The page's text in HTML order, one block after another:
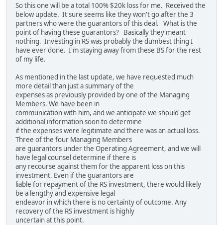
So this one will be a total 100% $20k loss for me. Received the
below update. It sure seems like they won't go after the 3
partners who were the guarantors of this deal. What is the
point of having these guarantors? Basically they meant
nothing. Investing in RS was probably the dumbest thing I
have ever done. I'm staying away from these BS for the rest
of my life.
As mentioned in the last update, we have requested much
more detail than just a summary of the
expenses as previously provided by one of the Managing
Members. We have been in
communication with him, and we anticipate we should get
additional information soon to determine
if the expenses were legitimate and there was an actual loss.
Three of the four Managing Members
are guarantors under the Operating Agreement, and we will
have legal counsel determine if there is
any recourse against them for the apparent loss on this
investment. Even if the guarantors are
liable for repayment of the RS investment, there would likely
be a lengthy and expensive legal
endeavor in which there is no certainty of outcome. Any
recovery of the RS investment is highly
uncertain at this point.